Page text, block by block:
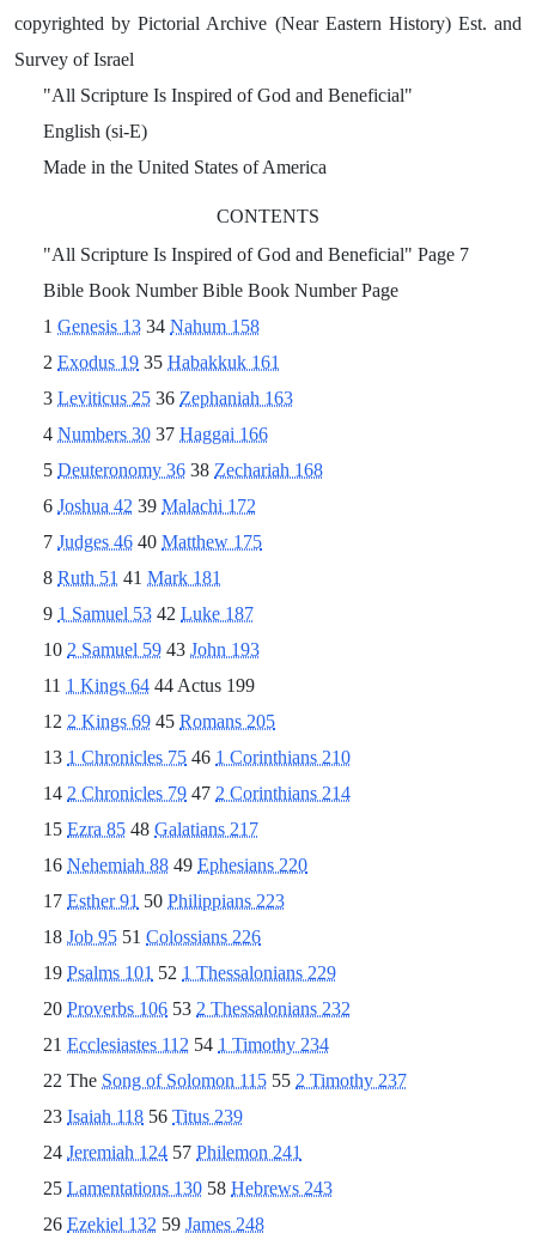
copyrighted by Pictorial Archive (Near Eastern History) Est. and
Survey of Israel
"All Scripture Is Inspired of God and Beneficial"
English (si-E)
Made in the United States of America
CONTENTS
"All Scripture Is Inspired of God and Beneficial" Page 7
Bible Book Number Bible Book Number Page
1 Genesis 13 34 Nahum 158
2 Exodus 19 35 Habakkuk 161
3 Leviticus 25 36 Zephaniah 163
4 Numbers 30 37 Haggai 166
5 Deuteronomy 36 38 Zechariah 168
6 Joshua 42 39 Malachi 172
7 Judges 46 40 Matthew 175
8 Ruth 51 41 Mark 181
9 1 Samuel 53 42 Luke 187
10 2 Samuel 59 43 John 193
11 1 Kings 64 44 Actus 199
12 2 Kings 69 45 Romans 205
13 1 Chronicles 75 46 1 Corinthians 210
14 2 Chronicles 79 47 2 Corinthians 214
15 Ezra 85 48 Galatians 217
16 Nehemiah 88 49 Ephesians 220
17 Esther 91 50 Philippians 223
18 Job 95 51 Colossians 226
19 Psalms 101 52 1 Thessalonians 229
20 Proverbs 106 53 2 Thessalonians 232
21 Ecclesiastes 112 54 1 Timothy 234
22 The Song of Solomon 115 55 2 Timothy 237
23 Isaiah 118 56 Titus 239
24 Jeremiah 124 57 Philemon 241
25 Lamentations 130 58 Hebrews 243
26 Ezekiel 132 59 James 248